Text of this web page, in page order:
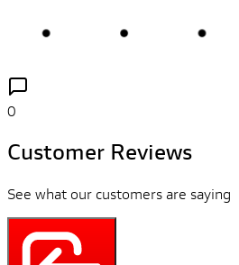
0
Customer Reviews
See what our customers are saying